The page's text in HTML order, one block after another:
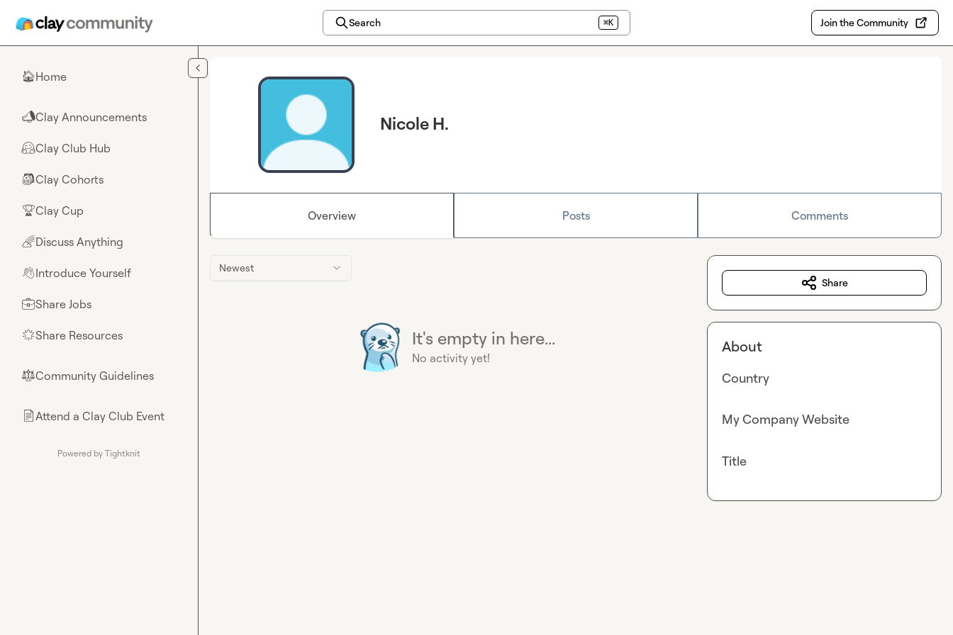
Search ⌘K Join the Community
🏠Home
📣Clay Announcements
🤗Clay Club Hub
🎒Clay Cohorts
🏆Clay Cup
🌈Discuss Anything
👋Introduce Yourself
💼Share Jobs
🌟Share Resources
⚖︎Community Guidelines
📄Attend a Clay Club Event
Powered by Tightknit
Nicole H.
Overview Posts Comments
Newest
It's empty in here...
No activity yet!
Share
About
Country
My Company Website
Title